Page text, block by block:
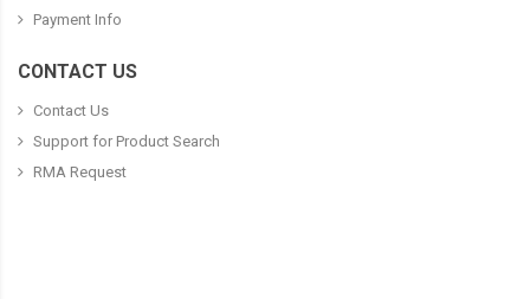
Payment Info
CONTACT US
Contact Us
Support for Product Search
RMA Request